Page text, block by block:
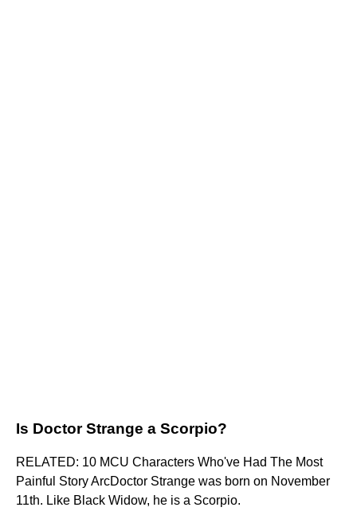
Is Doctor Strange a Scorpio?
RELATED: 10 MCU Characters Who've Had The Most
Painful Story ArcDoctor Strange was born on November
11th. Like Black Widow, he is a Scorpio.